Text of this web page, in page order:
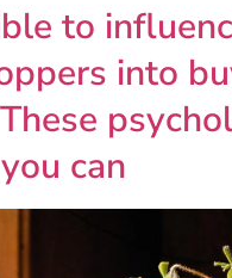
to
into
can